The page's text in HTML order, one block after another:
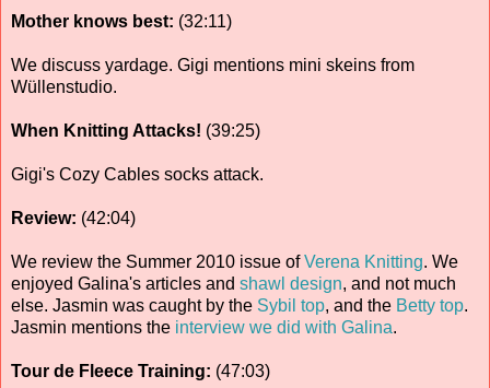
Mother knows best: (32:11)
We discuss yardage. Gigi mentions mini skeins from
Wüllenstudio.
When Knitting Attacks! (39:25)
Gigi's Cozy Cables socks attack.
Review: (42:04)
We review the Summer 2010 issue ofVerena Knitting. We
enjoyed Galina's articles and shawl design, and not much
else. Jasmin was caught by the Sybil top, and the Betty top.
Jasmin mentions the interview we did with Galina.
Tour de Fleece Training: (47:03)